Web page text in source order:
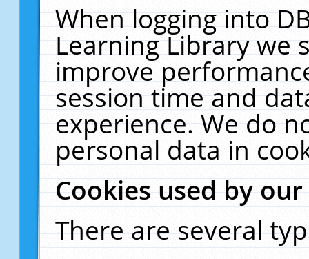
When logging into
Learning Library we
improve
session time and
experience. We do
personal data in
Cookies used by
There are several